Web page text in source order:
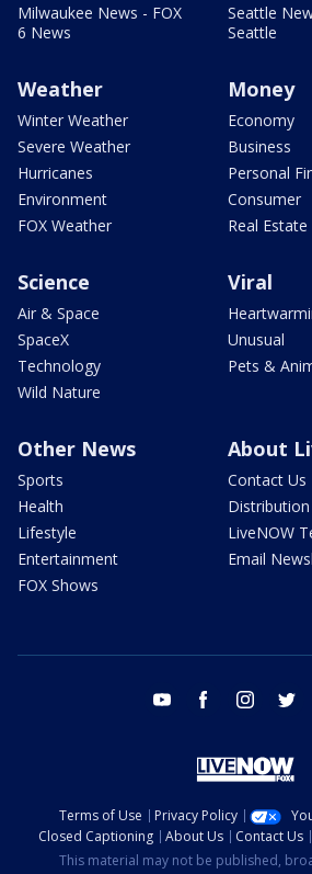
Milwaukee News - FOX
6 News
Seattle
Seattle
Weather
Winter Weather
Severe Weather
Hurricanes
Environment
FOX Weather
Money
Economy
Business
Personal
Consumer
Real Estate
Science
Air & Space
SpaceX
Technology
Wild Nature
Viral
Unusual
Pets &
Other News
Sports
Health
Lifestyle
Entertainment
FOX Shows
About
Contact Us
LiveNOW
Email
youtube facebook instagram
Terms of Use Privacy Policy
Closed Captioning
About Us Contact Us
This material may not be published,